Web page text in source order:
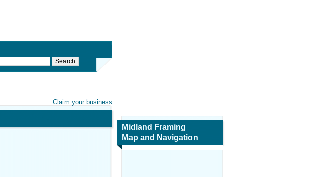
Claim your business
Midland Framing
Map and Navigation